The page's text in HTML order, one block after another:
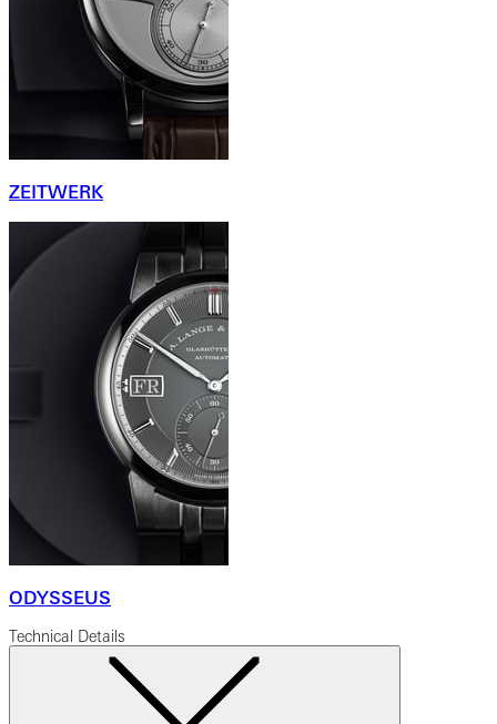
ZEITWERK
ODYSSEUS
Technical Details